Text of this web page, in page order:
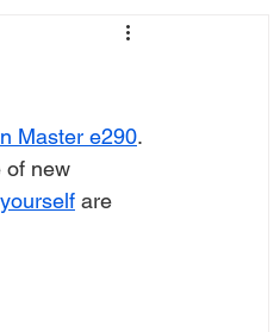
Master e290.
of new
are